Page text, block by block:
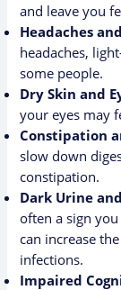
and leave you
Headaches
headaches,
some people.
Dry Skin and
your eyes may
Constipation
slow down
constipation.
Dark Urine
often a sign
can increase
infections.
Impaired